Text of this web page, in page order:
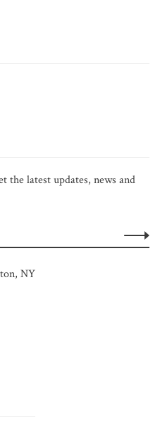
the latest updates, news and
NY